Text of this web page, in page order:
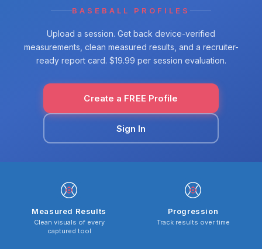
BASEBALL PROFILES
Upload a session. Get back device-verified
measurements, clean measured results, and a recruiter-
ready report card. $19.99 per session evaluation.
Create a FREE Profile
Sign In
Measured Results
Clean visuals of every
captured tool
Progression
Track results over time